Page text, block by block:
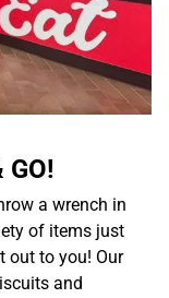
GO!
a wrench in
of items just
out to you! Our
and